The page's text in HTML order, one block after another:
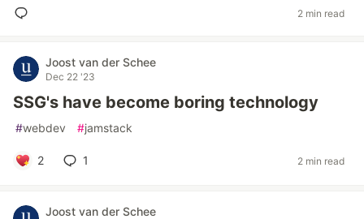
2 min read
Joost van der Schee
Dec 22 '23
SSG's have become boring technology
#webdev #jamstack
2 1 2 min read
Joost van der Schee